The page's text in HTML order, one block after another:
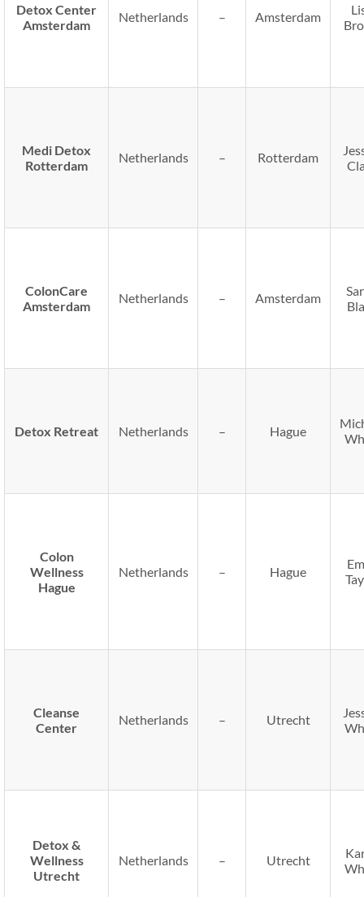
Detox Center
Amsterdam
Netherlands – Amsterdam
Medi Detox
Rotterdam
Netherlands – Rotterdam
ColonCare
Amsterdam
Netherlands – Amsterdam
Detox Retreat Netherlands – Hague
Colon
Wellness
Hague
Netherlands – Hague
Cleanse
Center
Netherlands – Utrecht
Detox &
Wellness
Utrecht
Netherlands – Utrecht